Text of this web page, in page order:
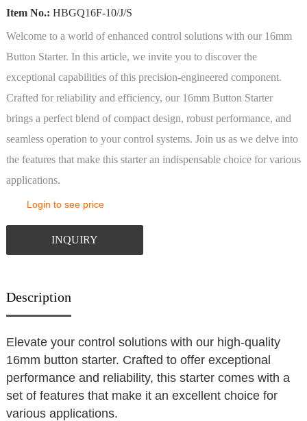
Item No.: HBGQ16F-10/J/S
Welcome to a world of enhanced control solutions with our 16mm
Button Starter. In this article, we invite you to discover the
exceptional capabilities of this precision-engineered component.
Crafted for reliability and efficiency, our 16mm Button Starter
brings a perfect blend of compact design, robust performance, and
seamless operation to your control systems. Join us as we delve into
the features that make this starter an indispensable choice for various
applications.
Login to see price
INQUIRY
Description
Elevate your control solutions with our high-quality
16mm button starter. Crafted to offer exceptional
performance and reliability, this starter comes with a
set of features that make it an excellent choice for
various applications.